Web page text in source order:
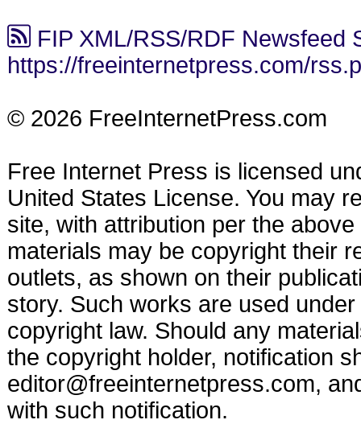
FIP XML/RSS/RDF Newsfeed
https://freeinternetpress.com/
© 2026 FreeInternetPress.com
Free Internet Press is licensed
United States License. You may
site, with attribution per the
materials may be copyright their
outlets, as shown on their
story. Such works are used
copyright law. Should any
the copyright holder, notification
editor@freeinternetpress.com,
with such notification.